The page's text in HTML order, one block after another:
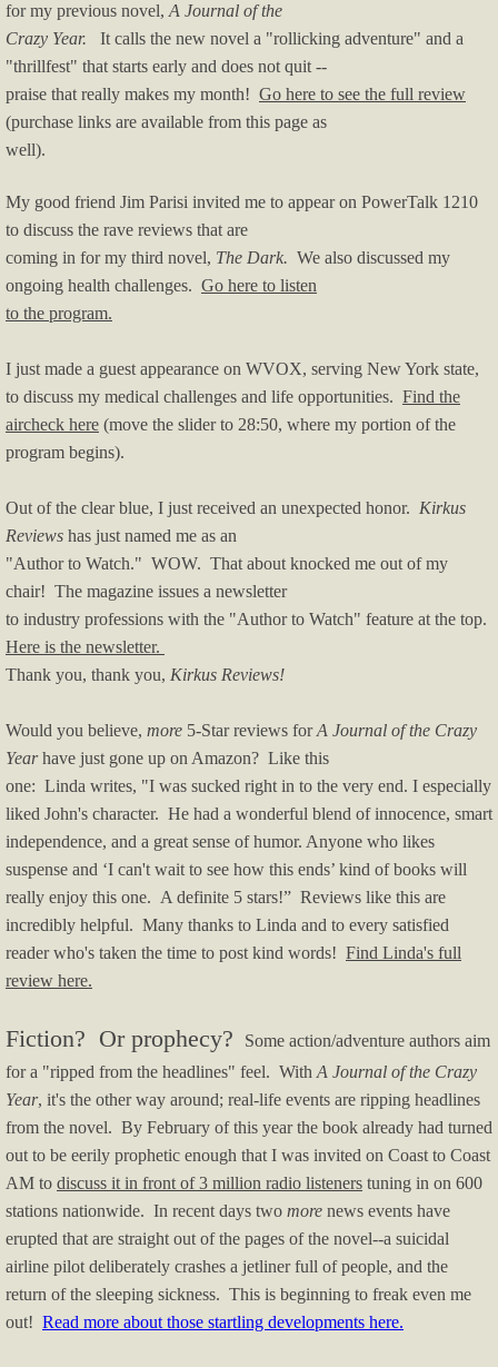
for my previous novel, A Journal of the
Crazy Year. It calls the new novel a "rollicking adventure" and a
"thrillfest" that starts early and does not quit --
praise that really makes my month! Go here to see the full review
(purchase links are available from this page as
well).
My good friend Jim Parisi invited me to appear on PowerTalk 1210
to discuss the rave reviews that are
coming in for my third novel, The Dark. We also discussed my
ongoing health challenges. Go here to listen
to the program.
I just made a guest appearance on WVOX, serving New York state,
to discuss my medical challenges and life opportunities. Find the
aircheck here (move the slider to 28:50, where my portion of the
program begins).
Out of the clear blue, I just received an unexpected honor. Kirkus
Reviews has just named me as an
"Author to Watch." WOW. That about knocked me out of my
chair! The magazine issues a newsletter
to industry professions with the "Author to Watch" feature at the top.
Here is the newsletter.
Thank you, thank you, Kirkus Reviews!
Would you believe, more 5-Star reviews forA Journal of the Crazy
Yearhave just gone up on Amazon? Like this
one: Linda writes, "I was sucked right in to the very end. I especially
liked John's character. He had a wonderful blend of innocence, smart
independence, and a great sense of humor. Anyone who likes
suspense and ‘I can't wait to see how this ends’ kind of books will
really enjoy this one. A definite 5 stars!” Reviews like this are
incredibly helpful. Many thanks to Linda and to every satisfied
reader who's taken the time to post kind words! Find Linda's full
review here.
Fiction? Or prophecy?
Some action/adventure authors aim
for a "ripped from the headlines" feel. With A Journal of the Crazy
Year, it's the other way around; real-life events are ripping headlines
from the novel. By February of this year the book already had turned
out to be eerily prophetic enough that I was invited on Coast to Coast
AM to discuss it in front of 3 million radio listeners tuning in on 600
stations nationwide. In recent days two more news events have
erupted that are straight out of the pages of the novel--a suicidal
airline pilot deliberately crashes a jetliner full of people, and the
return of the sleeping sickness. This is beginning to freak even me
out! Read more about those startling developments here.